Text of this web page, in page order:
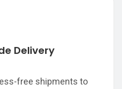
Delivery
free shipments to